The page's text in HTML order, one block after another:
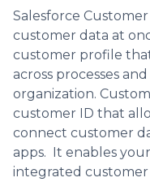
Salesforce
customer data at
customer profile
across processes
organization.
customer ID that
connect customer
apps. It enables
integrated customer